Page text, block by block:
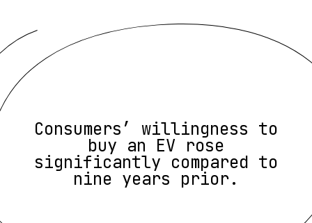
Consumers’ willingness to
buy an EV rose
significantly compared to
nine years prior.